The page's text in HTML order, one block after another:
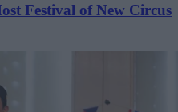
Festival of New Circus